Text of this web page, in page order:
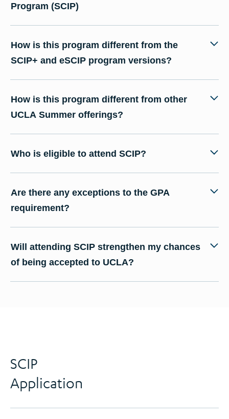
Program (SCIP)
How is this program different from the
SCIP+ and eSCIP program versions?
How is this program different from other
UCLA Summer offerings?
Who is eligible to attend SCIP?
Are there any exceptions to the GPA
requirement?
Will attending SCIP strengthen my chances
of being accepted to UCLA?
SCIP
Application